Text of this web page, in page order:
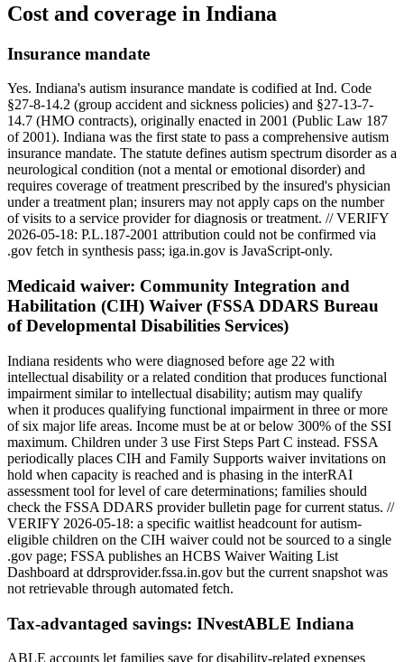
Cost and coverage in Indiana
Insurance mandate
Yes. Indiana's autism insurance mandate is codified at Ind. Code
§27-8-14.2 (group accident and sickness policies) and §27-13-7-
14.7 (HMO contracts), originally enacted in 2001 (Public Law 187
of 2001). Indiana was the first state to pass a comprehensive autism
insurance mandate. The statute defines autism spectrum disorder as a
neurological condition (not a mental or emotional disorder) and
requires coverage of treatment prescribed by the insured's physician
under a treatment plan; insurers may not apply caps on the number
of visits to a service provider for diagnosis or treatment. // VERIFY
2026-05-18: P.L.187-2001 attribution could not be confirmed via
.gov fetch in synthesis pass; iga.in.gov is JavaScript-only.
Medicaid waiver: Community Integration and
Habilitation (CIH) Waiver (FSSA DDARS Bureau
of Developmental Disabilities Services)
Indiana residents who were diagnosed before age 22 with
intellectual disability or a related condition that produces functional
impairment similar to intellectual disability; autism may qualify
when it produces qualifying functional impairment in three or more
of six major life areas. Income must be at or below 300% of the SSI
maximum. Children under 3 use First Steps Part C instead. FSSA
periodically places CIH and Family Supports waiver invitations on
hold when capacity is reached and is phasing in the interRAI
assessment tool for level of care determinations; families should
check the FSSA DDARS provider bulletin page for current status. //
VERIFY 2026-05-18: a specific waitlist headcount for autism-
eligible children on the CIH waiver could not be sourced to a single
.gov page; FSSA publishes an HCBS Waiver Waiting List
Dashboard at ddrsprovider.fssa.in.gov but the current snapshot was
not retrievable through automated fetch.
Tax-advantaged savings: INvestABLE Indiana
ABLE accounts let families save for disability-related expenses